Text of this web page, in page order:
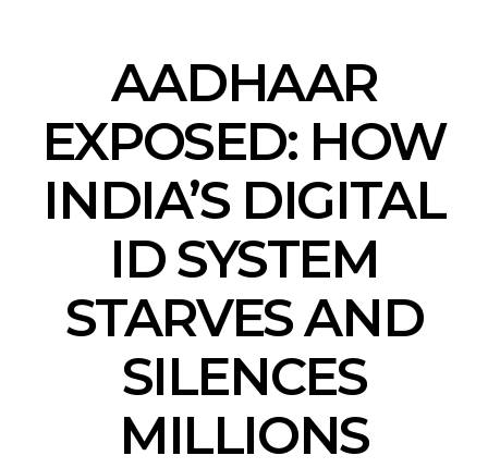
AADHAAR
EXPOSED: HOW
INDIA’S DIGITAL
ID SYSTEM
STARVES AND
SILENCES
MILLIONS